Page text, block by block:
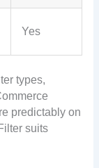
Yes
types,
predictably on
suits